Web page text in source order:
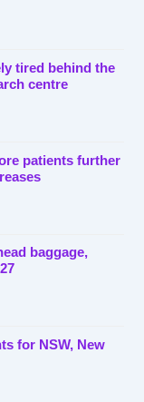
tired behind the
centre
patients further
baggage,
for NSW, New